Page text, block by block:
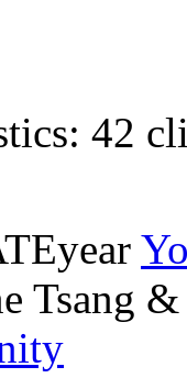
42
Tsang